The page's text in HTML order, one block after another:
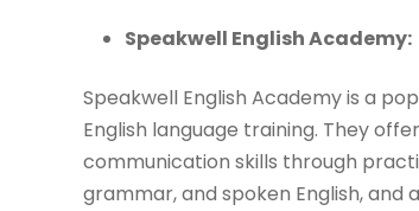
Speakwell English Academy:
Speakwell English Academy is a
English language training. They
communication skills through
grammar, and spoken English, and